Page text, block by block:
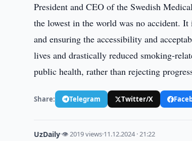
President and CEO of the Swedish
the lowest in the world was no accident.
and ensuring the accessibility and
lives and drastically reduced smoking-
public health, rather than rejecting
Share: Telegram Twitter/X
UzDaily·👁 2019 views·11.12.2024 · 21:22